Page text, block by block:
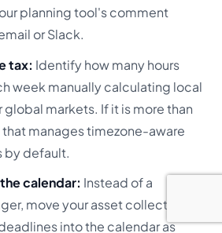
planning tool's comment
or Slack.
tax: Identify how many hours
week manually calculating local
markets. If it is more than
manages timezone-aware
by default.
calendar: Instead of a
move your asset collection
into the calendar as